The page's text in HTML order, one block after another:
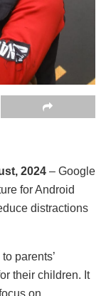
2024 – Google
for Android
distractions
parents’
their children. It
on